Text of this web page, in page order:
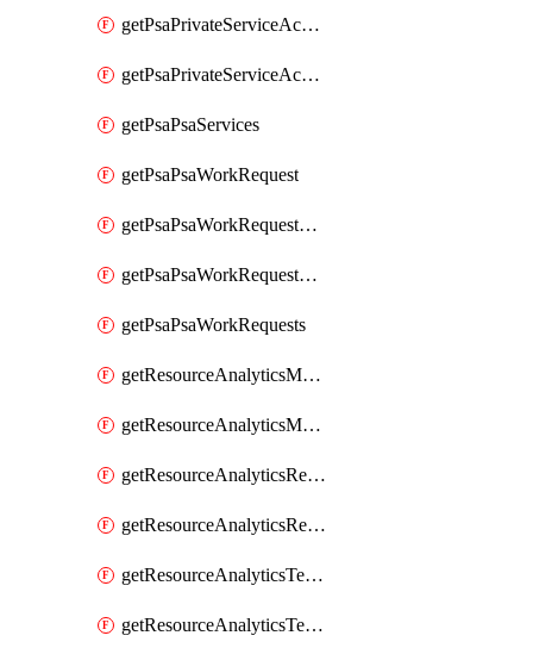
getPsaPrivateServiceAccess
getPsaPrivateServiceAccesses
getPsaPsaServices
getPsaPsaWorkRequest
getPsaPsaWorkRequestErrors
getPsaPsaWorkRequestLogs
getPsaPsaWorkRequests
getResourceAnalyticsMonitoredRegion
getResourceAnalyticsMonitoredRegions
getResourceAnalyticsResourceAnalyticsInstance
getResourceAnalyticsResourceAnalyticsInstances
getResourceAnalyticsTenancyAttachment
getResourceAnalyticsTenancyAttachments